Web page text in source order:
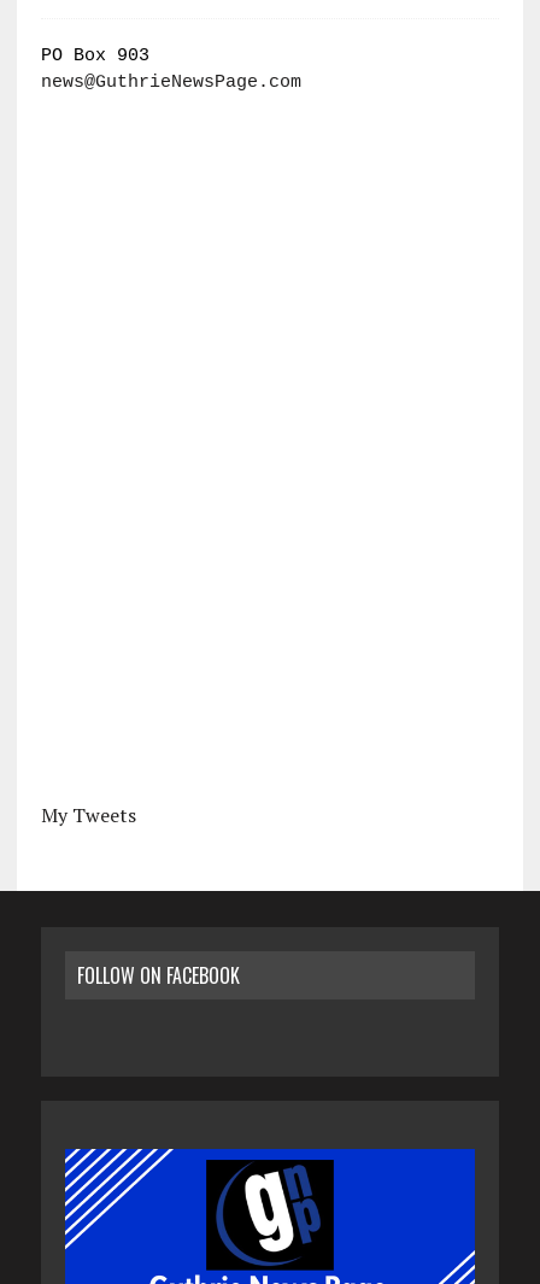
PO Box 903
news@GuthrieNewsPage.com
My Tweets
FOLLOW ON FACEBOOK